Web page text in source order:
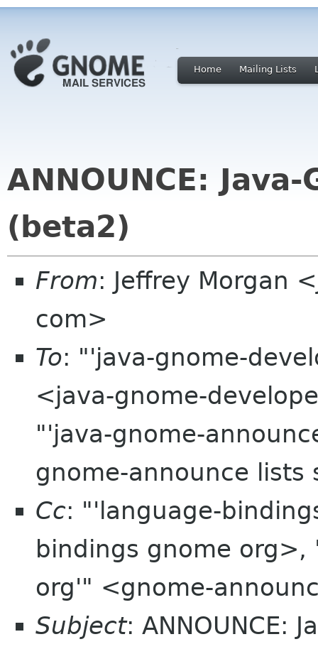
Home Mailing Lists
ANNOUNCE:
(beta2)
From: Jeffrey Morgan
com>
To: "'java-gnome-
<java-gnome-
"'java-gnome-
gnome-announce
Cc: "'language-
bindings gnome
org'" <gnome-
Subject: ANNOUNCE: